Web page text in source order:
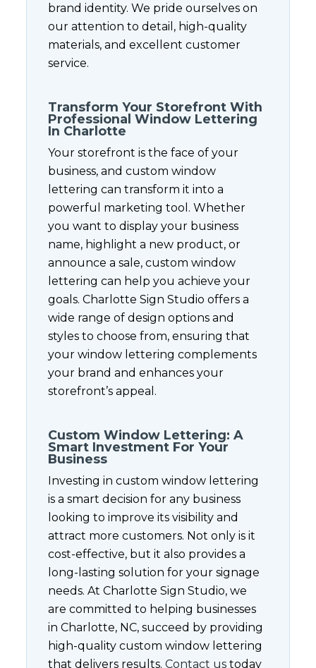
brand identity. We pride ourselves on
our attention to detail, high-quality
materials, and excellent customer
service.
Transform Your Storefront With
Professional Window Lettering
In Charlotte
Your storefront is the face of your
business, and custom window
lettering can transform it into a
powerful marketing tool. Whether
you want to display your business
name, highlight a new product, or
announce a sale, custom window
lettering can help you achieve your
goals. Charlotte Sign Studio offers a
wide range of design options and
styles to choose from, ensuring that
your window lettering complements
your brand and enhances your
storefront’s appeal.
Custom Window Lettering: A
Smart Investment For Your
Business
Investing in custom window lettering
is a smart decision for any business
looking to improve its visibility and
attract more customers. Not only is it
cost-effective, but it also provides a
long-lasting solution for your signage
needs. At Charlotte Sign Studio, we
are committed to helping businesses
in Charlotte, NC, succeed by providing
high-quality custom window lettering
that delivers results.Contact us today